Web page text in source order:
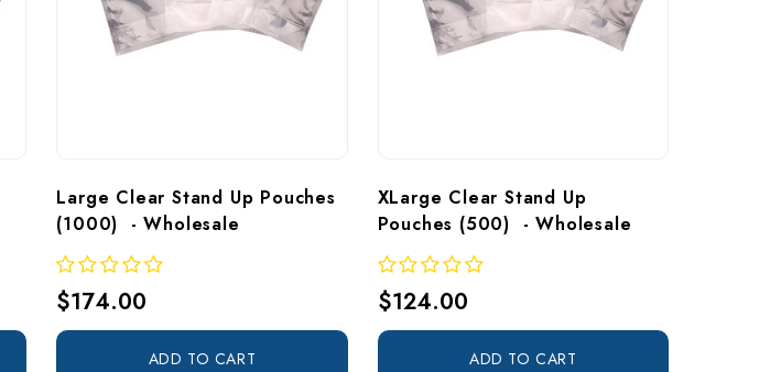
Large Clear Stand Up Pouches
(1000)  - Wholesale
$174.00
ADD TO CART
XLarge Clear Stand Up
Pouches (500)  - Wholesale
$124.00
ADD TO CART